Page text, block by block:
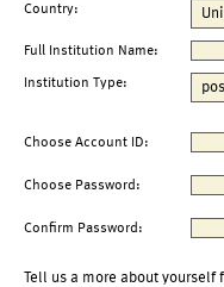
Country:
Full Institution Name:
Institution Type:
Choose Account ID:
Choose Password:
Confirm Password:
Tell us a more about